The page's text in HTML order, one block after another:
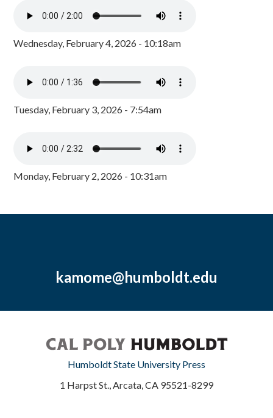
Wednesday, February 4, 2026 - 10:18am
Tuesday, February 3, 2026 - 7:54am
Monday, February 2, 2026 - 10:31am
kamome@humboldt.edu
Humboldt State University Press
1 Harpst St., Arcata, CA 95521-8299